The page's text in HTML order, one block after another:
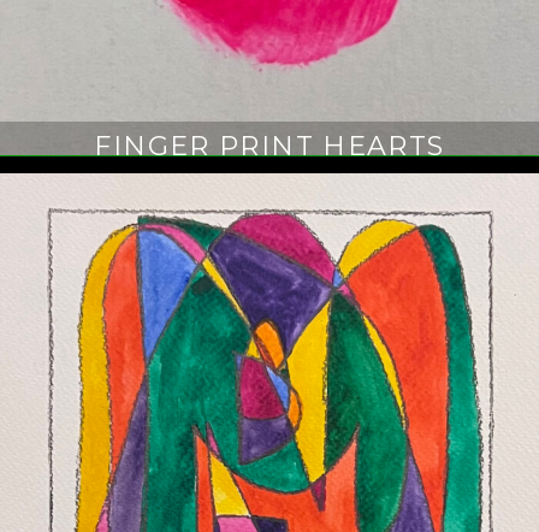
FINGER PRINT HEARTS